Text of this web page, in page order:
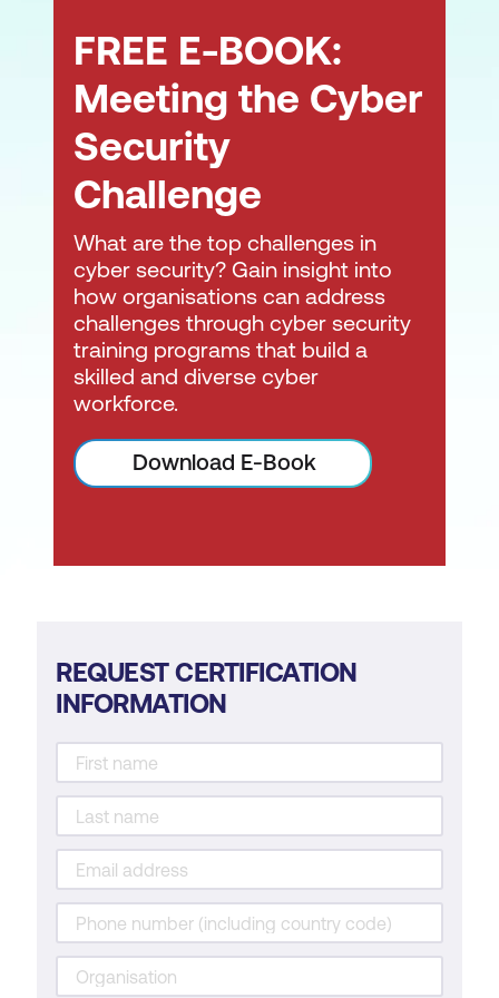
Aid in determining business impact.
Aid in the prioritisation of cybersecurity
incidents for management.
Propose containment measures for a
cybersecurity incident.
Support forensic investigation
processes.
Interpret analysis results.
Document and report on cybersecurity
incidents, including the analysis process
and results.
Consult with external stakeholders (e.g.,
clients/customers/suppliers) regarding
Learn from cybersecurity incidents for
organisation.
Communicate and/or advise other
departments regarding cybersecurity
operations and risks.
Contribute to cybersecurity policies and
procedures to align with business
objectives.
FREE E-BOOK:
Meeting the Cyber
Security
Challenge
What are the top challenges in
cyber security? Gain insight into
how organisations can address
challenges through cyber security
training programs that build a
skilled and diverse cyber
workforce.
Download E-Book
REQUEST CERTIFICATION
INFORMATION